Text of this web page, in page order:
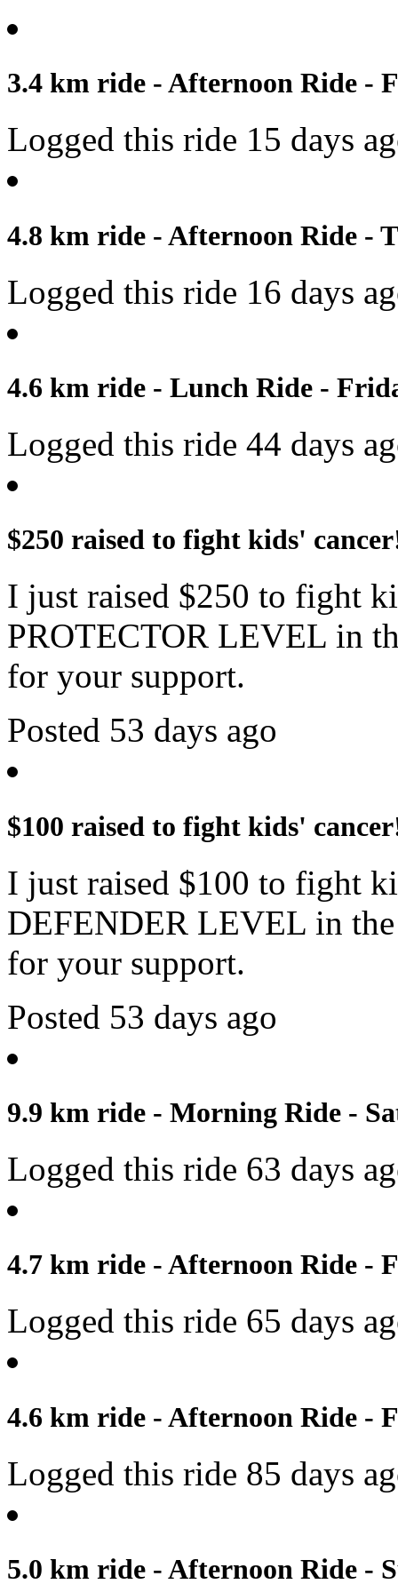
3.4 km ride - Afternoon Ride -
Logged this ride 15 days
4.8 km ride - Afternoon Ride -
Logged this ride 16 days
4.6 km ride - Lunch Ride -
Logged this ride 44 days
$250 raised to fight kids'
I just raised $250 to fight
PROTECTOR LEVEL in
for your support.
Posted 53 days ago
$100 raised to fight kids'
I just raised $100 to fight
DEFENDER LEVEL in
for your support.
Posted 53 days ago
9.9 km ride - Morning Ride -
Logged this ride 63 days
4.7 km ride - Afternoon Ride -
Logged this ride 65 days
4.6 km ride - Afternoon Ride -
Logged this ride 85 days
5.0 km ride - Afternoon Ride -